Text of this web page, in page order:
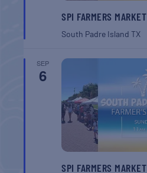
SPI FARMERS MARKET
South Padre IslandTX
SEP
6
SPI FARMERS MARKET